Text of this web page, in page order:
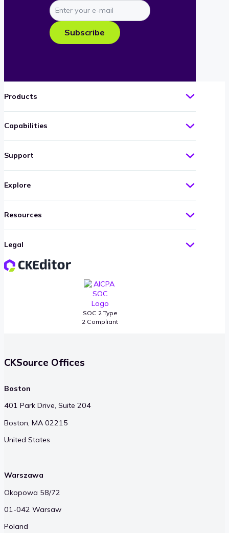
Enter
your
e-
mail
Subscribe
SOC 2 Type
2 Compliant
Products
Capabilities
Support
Explore
Resources
Legal
CKSource Offices
Boston
401 Park Drive, Suite 204
Boston, MA 02215
United States
Warszawa
Okopowa 58/72
01-042 Warsaw
Poland